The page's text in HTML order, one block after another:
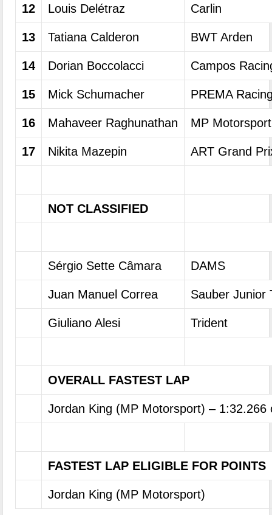
12 Louis Delétraz Carlin
13 Tatiana Calderon BWT Arden
14 Dorian Boccolacci Campos
15 Mick Schumacher PREMA
16 Mahaveer Raghunathan MP Motorsport
17 Nikita Mazepin ART Grand
NOT CLASSIFIED
Sérgio Sette Câmara DAMS
Juan Manuel Correa Sauber Junior
Giuliano Alesi Trident
OVERALL FASTEST LAP
Jordan King (MP Motorsport) – 1:32.266
FASTEST LAP ELIGIBLE FOR POINTS
Jordan King (MP Motorsport)